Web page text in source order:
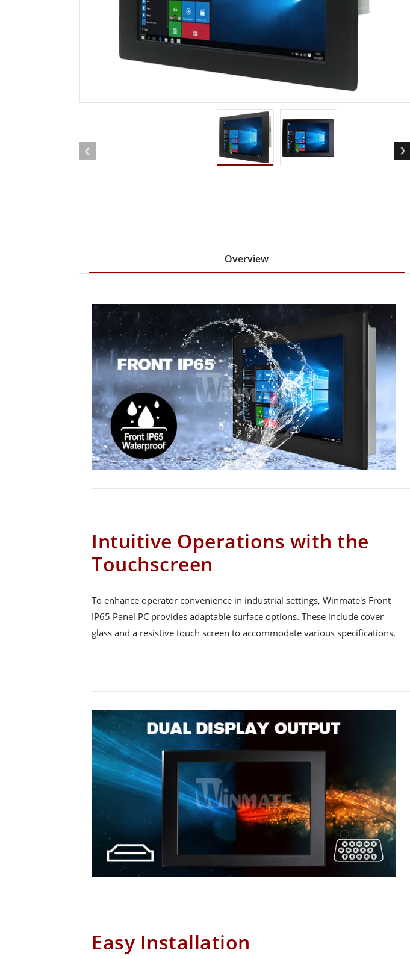
Rugged Robotic Controller
Edge AI Mobility
Robotics Controller
Oil & Gas, ATEX Grade
ATEX Grade Rugged Handheld
Overview
Intuitive Operations with the
Touchscreen
To enhance operator convenience in industrial settings, Winmate's Front
IP65 Panel PC provides adaptable surface options. These include cover
glass and a resistive touch screen to accommodate various specifications.
Easy Installation